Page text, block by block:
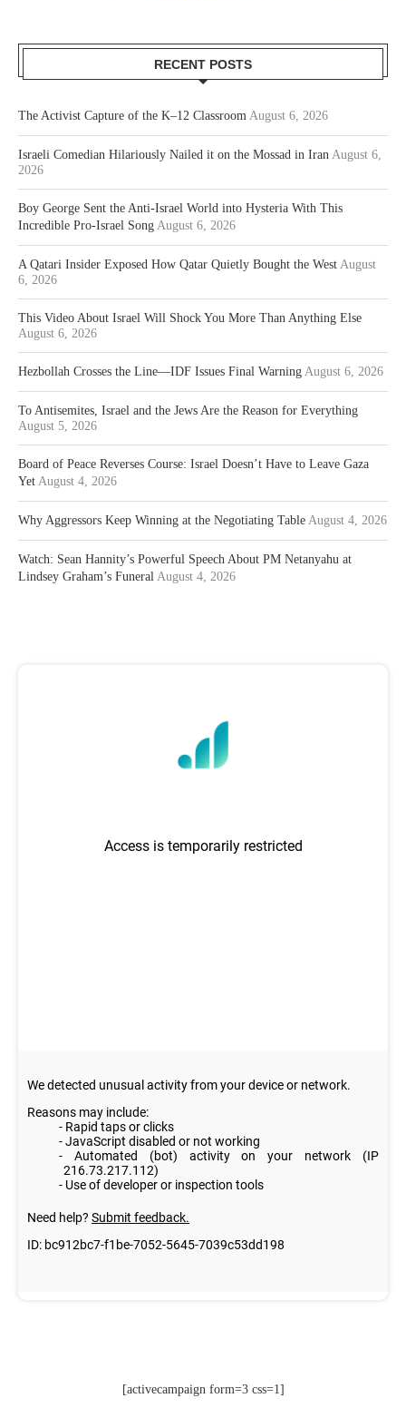
RECENT POSTS
The Activist Capture of the K–12 Classroom August 6, 2026
Israeli Comedian Hilariously Nailed it on the Mossad in Iran August 6,
2026
Boy George Sent the Anti-Israel World into Hysteria With This
Incredible Pro-Israel Song August 6, 2026
A Qatari Insider Exposed How Qatar Quietly Bought the West August
6, 2026
This Video About Israel Will Shock You More Than Anything Else
August 6, 2026
Hezbollah Crosses the Line—IDF Issues Final Warning August 6, 2026
To Antisemites, Israel and the Jews Are the Reason for Everything
August 5, 2026
Board of Peace Reverses Course: Israel Doesn’t Have to Leave Gaza
Yet August 4, 2026
Why Aggressors Keep Winning at the Negotiating Table August 4, 2026
Watch: Sean Hannity’s Powerful Speech About PM Netanyahu at
Lindsey Graham’s Funeral August 4, 2026
[activecampaign form=3 css=1]